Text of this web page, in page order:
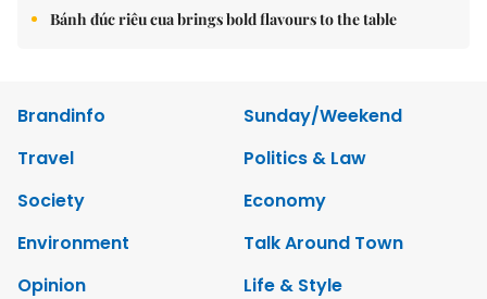
Bánh đúc riêu cua brings bold flavours to the table
Brandinfo
Sunday/Weekend
Travel
Politics & Law
Society
Economy
Environment
Talk Around Town
Opinion
Life & Style